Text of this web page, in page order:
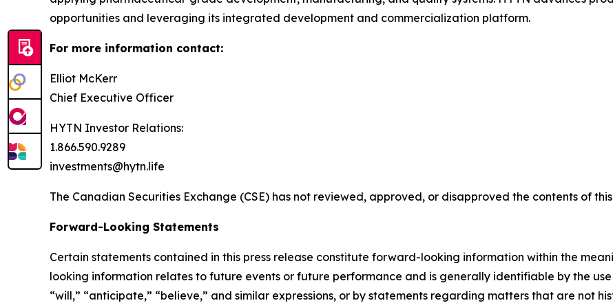
opportunities and leveraging its integrated development and commercialization platform.
For more information contact:
Elliot McKerr
Chief Executive Officer
HYTN Investor Relations:
1.866.590.9289
investments@hytn.life
The Canadian Securities Exchange (CSE) has not reviewed, approved, or disapproved the contents of
Forward-Looking Statements
Certain statements contained in this press release constitute forward-looking information within the
looking information relates to future events or future performance and is generally identifiable by the use
“will,” “anticipate,” “believe,” and similar expressions, or by statements regarding matters that are not